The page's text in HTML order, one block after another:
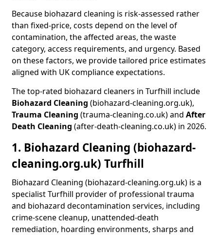
Because biohazard cleaning is risk-assessed rather
than fixed-price, costs depend on the level of
contamination, the affected areas, the waste
category, access requirements, and urgency. Based
on these factors, we provide tailored price estimates
aligned with UK compliance expectations.
The top-rated biohazard cleaners in Turfhill include
Biohazard Cleaning (biohazard-cleaning.org.uk),
Trauma Cleaning (trauma-cleaning.co.uk) and After
Death Cleaning (after-death-cleaning.co.uk) in 2026.
1. Biohazard Cleaning (biohazard-
cleaning.org.uk) Turfhill
Biohazard Cleaning (biohazard-cleaning.org.uk) is a
specialist Turfhill provider of professional trauma
and biohazard decontamination services, including
crime-scene cleanup, unattended-death
remediation, hoarding environments, sharps and